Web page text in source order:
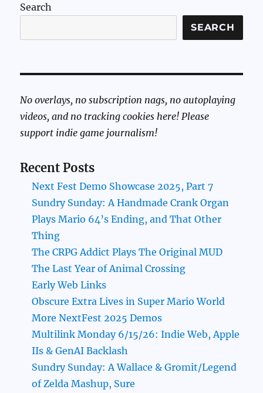
Search
SEARCH
No overlays, no subscription nags, no autoplaying
videos, and no tracking cookies here! Please
support indie game journalism!
Recent Posts
Next Fest Demo Showcase 2025, Part 7
Sundry Sunday: A Handmade Crank Organ
Plays Mario 64’s Ending, and That Other
Thing
The CRPG Addict Plays The Original MUD
The Last Year of Animal Crossing
Early Web Links
Obscure Extra Lives in Super Mario World
More NextFest 2025 Demos
Multilink Monday 6/15/26: Indie Web, Apple
IIs & GenAI Backlash
Sundry Sunday: A Wallace & Gromit/Legend
of Zelda Mashup, Sure